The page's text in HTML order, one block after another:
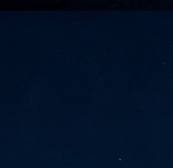
infrastructure via the acquisition